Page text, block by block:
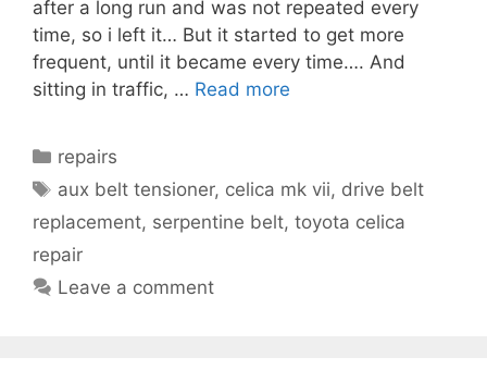
after a long run and was not repeated every
time, so i left it… But it started to get more
frequent, until it became every time…. And
sitting in traffic, … Read more
Categories
repairs
Tags
aux belt tensioner, celica mk vii, drive belt
replacement, serpentine belt, toyota celica
repair
Leave a comment